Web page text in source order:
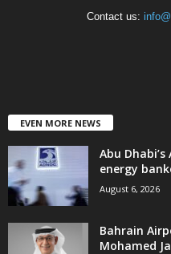
Contact us:
EVEN MORE NEWS
Abu
energy
August 6, 2026
Bahrain
Mohamed